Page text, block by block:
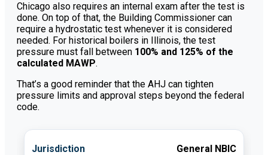
Chicago also requires an internal exam after the test is
done. On top of that, the Building Commissioner can
require a hydrostatic test whenever it is considered
needed. For historical boilers in Illinois, the test
pressure must fall between 100% and 125% of the
calculated MAWP.
That’s a good reminder that the AHJ can tighten
pressure limits and approval steps beyond the federal
code.
General NBIC